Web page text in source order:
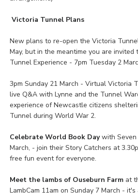
Victoria Tunnel Plans
New plans to re-open the Victoria
May, but in the meantime you are
Tunnel Experience - 7pm Tuesday 2
3pm Sunday 21 March - Virtual Victoria
live Q&A with Lynne and the Tunnel
experience of Newcastle citizens
Tunnel during World War 2.
Celebrate World Book Daywith Seven
March, - join their Story Catchers at
free fun event for everyone.
Meet the lambs of Ouseburn Farm at
LambCam 11am on Sunday 7 March -